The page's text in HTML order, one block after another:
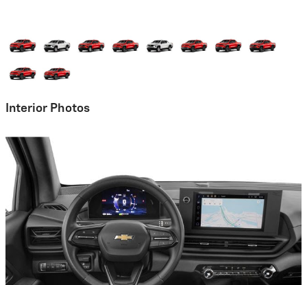
Interior Photos